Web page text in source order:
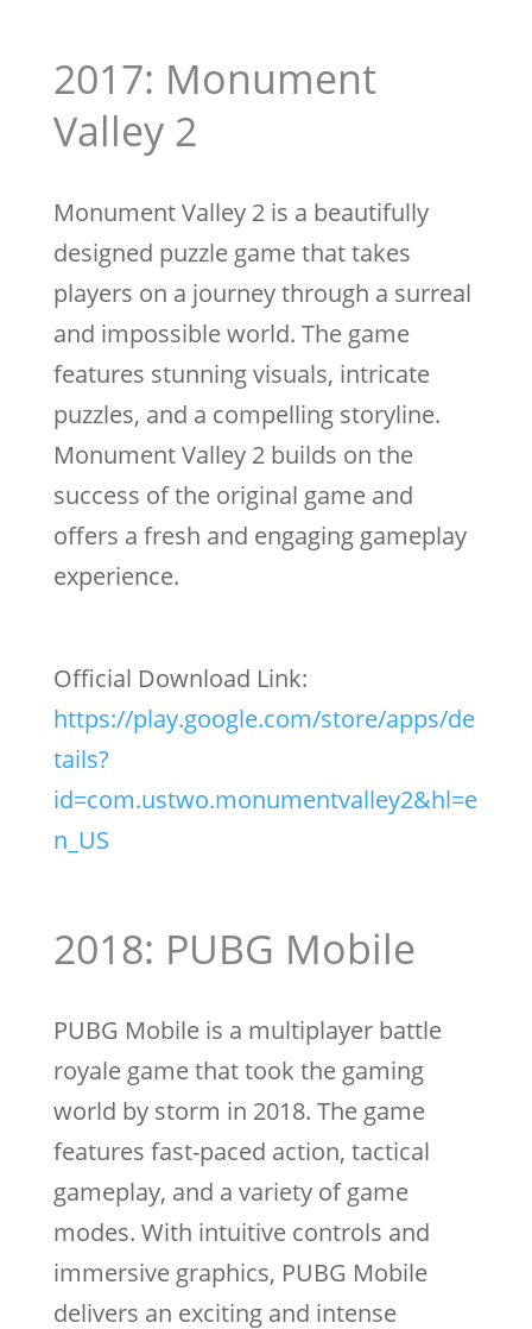
2017: Monument
Valley 2
Monument Valley 2 is a beautifully
designed puzzle game that takes
players on a journey through a surreal
and impossible world. The game
features stunning visuals, intricate
puzzles, and a compelling storyline.
Monument Valley 2 builds on the
success of the original game and
offers a fresh and engaging gameplay
experience.
Official Download Link:
https://play.google.com/store/apps/de
tails?
id=com.ustwo.monumentvalley2&hl=e
n_US
2018: PUBG Mobile
PUBG Mobile is a multiplayer battle
royale game that took the gaming
world by storm in 2018. The game
features fast-paced action, tactical
gameplay, and a variety of game
modes. With intuitive controls and
immersive graphics, PUBG Mobile
delivers an exciting and intense